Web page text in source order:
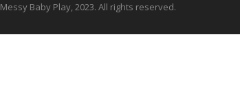
Messy Baby Play, 2023. All rights reserved.